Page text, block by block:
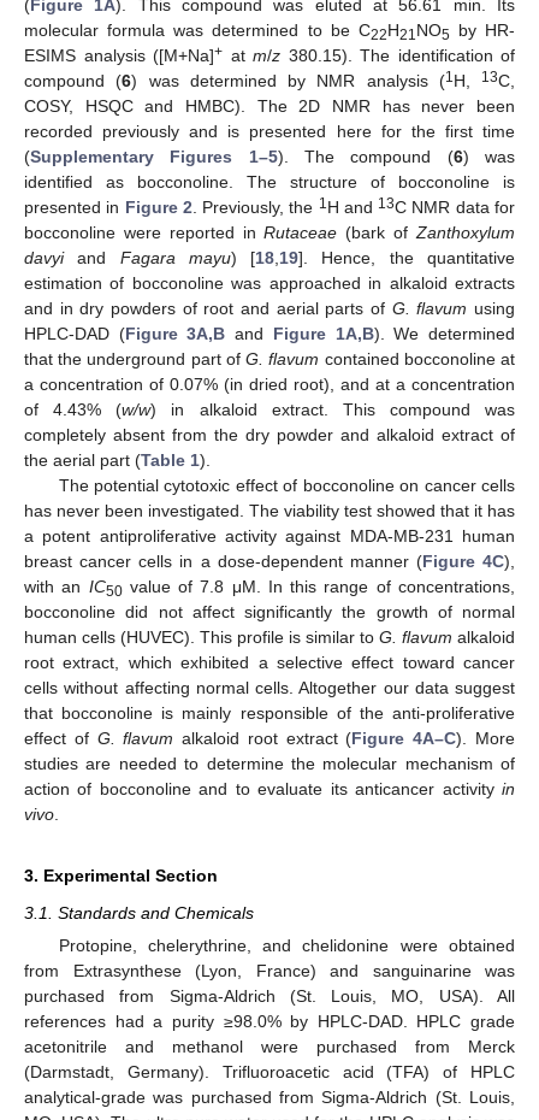
( Figure 1A). This compound was eluted at 56.61 min. Its
molecular formula was determined to be C22H21NO5 by HR-
ESIMS analysis ([M+Na]+ at m/z 380.15). The identification of
compound (6) was determined by NMR analysis (1H, 13C,
COSY, HSQC and HMBC). The 2D NMR has never been
recorded previously and is presented here for the first time
(Supplementary Figures 1–5). The compound (6) was
identified as bocconoline. The structure of bocconoline is
presented in Figure 2 . Previously, the 1H and 13C NMR data for
bocconoline were reported inRutaceae (bark ofZanthoxylum
davyiand Fagara mayu) [18 19]. Hence, the quantitative
estimation of bocconoline was approached in alkaloid extracts
and in dry powders of root and aerial parts of G. flavum using
HPLC-DAD (Figure 3A,B and Figure 1A,B). We determined
that the underground part ofG. flavum contained bocconoline at
a concentration of 0.07% (in dried root), and at a concentration
of 4.43% (w/w) in alkaloid extract. This compound was
completely absent from the dry powder and alkaloid extract of
the aerial part (Table 1).
The potential cytotoxic effect of bocconoline on cancer cells
has never been investigated. The viability test showed that it has
a potent antiproliferative activity against MDA-MB-231 human
breast cancer cells in a dose-dependent manner (Figure 4C),
with an IC50value of 7.8 μM. In this range of concentrations,
bocconoline did not affect significantly the growth of normal
human cells (HUVEC). This profile is similar to G. flavum alkaloid
root extract, which exhibited a selective effect toward cancer
cells without affecting normal cells. Altogether our data suggest
that bocconoline is mainly responsible of the anti-proliferative
effect of G. flavum alkaloid root extract (Figure 4A–C). More
studies are needed to determine the molecular mechanism of
action of bocconoline and to evaluate its anticancer activity in
vivo
3. Experimental Section
3.1. Standards and Chemicals
Protopine, chelerythrine, and chelidonine were obtained
from Extrasynthese (Lyon, France) and sanguinarine was
purchased from Sigma-Aldrich (St. Louis, MO, USA). All
references had a purity ≥98.0% by HPLC-DAD. HPLC grade
acetonitrile and methanol were purchased from Merck
(Darmstadt, Germany). Trifluoroacetic acid (TFA) of HPLC
analytical-grade was purchased from Sigma-Aldrich (St. Louis,